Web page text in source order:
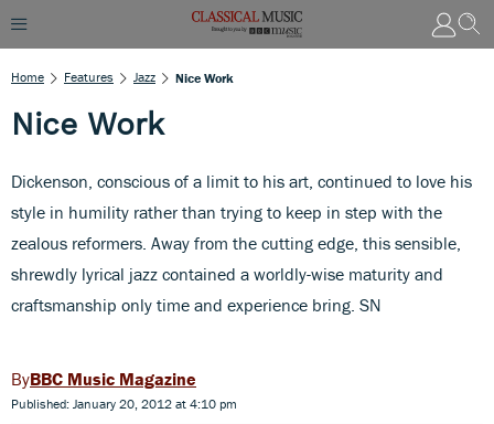
Home Features Jazz Nice Work
Nice Work
Dickenson, conscious of a limit to his art, continued to love his
style in humility rather than trying to keep in step with the
zealous reformers. Away from the cutting edge, this sensible,
shrewdly lyrical jazz contained a worldly-wise maturity and
craftsmanship only time and experience bring. SN
BBC Music Magazine
Published: January 20, 2012 at 4:10 pm